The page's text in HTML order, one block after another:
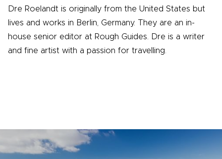
Dre Roelandt is originally from the United States but
lives and works in Berlin, Germany. They are an in-
house senior editor at Rough Guides. Dre is a writer
and fine artist with a passion for travelling.